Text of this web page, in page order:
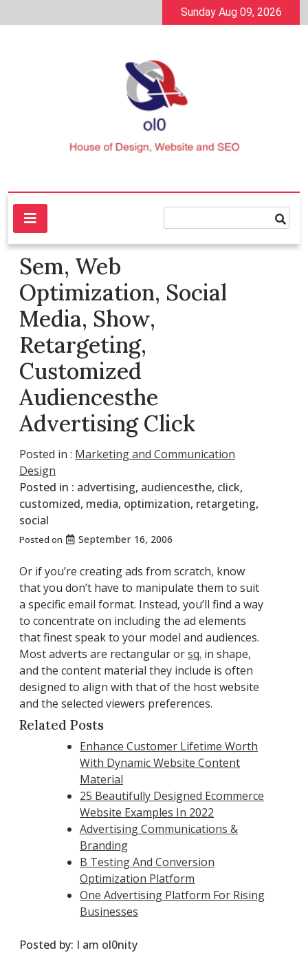
to
Sunday Aug 09, 2026
ol0
House of Design, Website and SEO
Sem, Web
Optimization, Social
Media, Show,
Retargeting,
Customized
Audiencesthe
Advertising Click
Posted in : Marketing and Communication
Design
Posted in : advertising, audiencesthe, click,
customized, media, optimization, retargeting,
social
Posted on September 16, 2006
Or if you’re creating ads from scratch, know
that you don’t have to manipulate them to suit
a specific email format. Instead, you’ll find a way
to concentrate on including the ad elements
that finest speak to your model and audiences.
Most adverts are rectangular orsq. in shape,
and the content material they include is often
designed to align with that of the host website
and the selected viewers preferences.
Related Posts
Enhance Customer Lifetime Worth
With Dynamic Website Content
Material
25 Beautifully Designed Ecommerce
Website Examples In 2022
Advertising Communications &
Branding
B Testing And Conversion
Optimization Platform
One Advertising Platform For Rising
Businesses
Posted by: I am ol0nity